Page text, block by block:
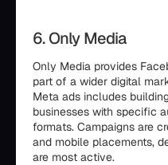
6. Only Media
Only Media provides
part of a wider digital
Meta ads includes
businesses with specific
formats. Campaigns are
and mobile placements,
are most active.